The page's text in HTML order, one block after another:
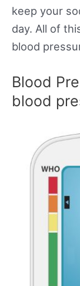
keep your
day. All of
blood
Blood
blood